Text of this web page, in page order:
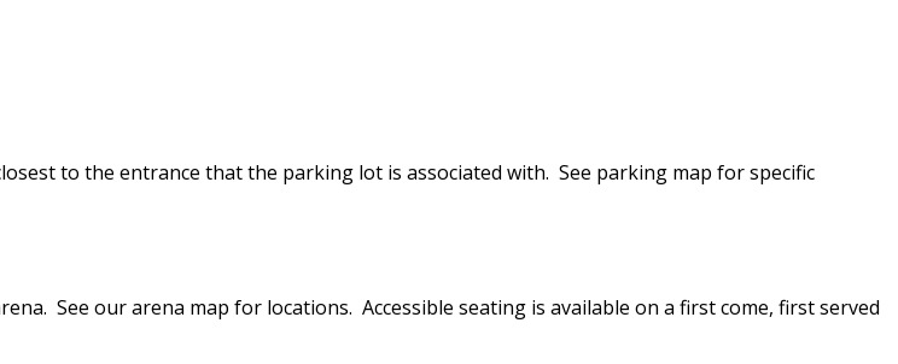
to the entrance that the parking lot is associated with. See parking map for specific
See our arena map for locations. Accessible seating is available on a first come, first served